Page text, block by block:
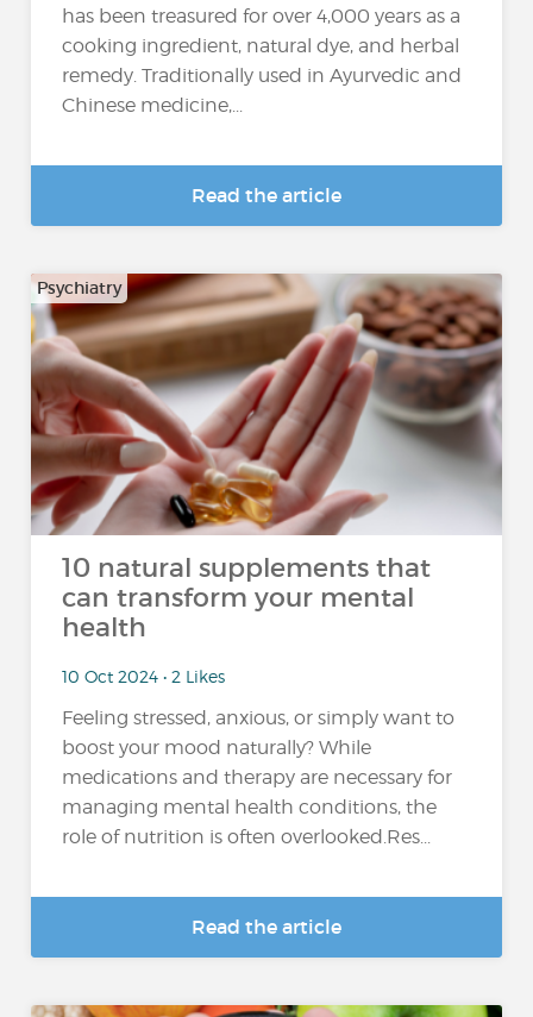
has been treasured for over 4,000 years as a
cooking ingredient, natural dye, and herbal
remedy. Traditionally used in Ayurvedic and
Chinese medicine,...
Read the article
Psychiatry
10 natural supplements that
can transform your mental
health
10 Oct 2024 • 2 Likes
Feeling stressed, anxious, or simply want to
boost your mood naturally? While
medications and therapy are necessary for
managing mental health conditions, the
role of nutrition is often overlooked.Res...
Read the article